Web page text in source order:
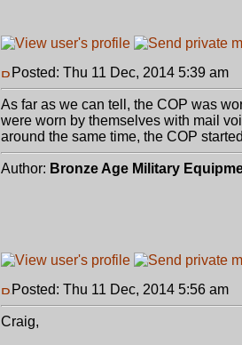
Posted: Thu 11 Dec, 2014 5:39 am
As far as we can tell, the COP was
were worn by themselves with mail
around the same time, the COP
Author: Bronze Age Military
Posted: Thu 11 Dec, 2014 5:56 am
Craig,